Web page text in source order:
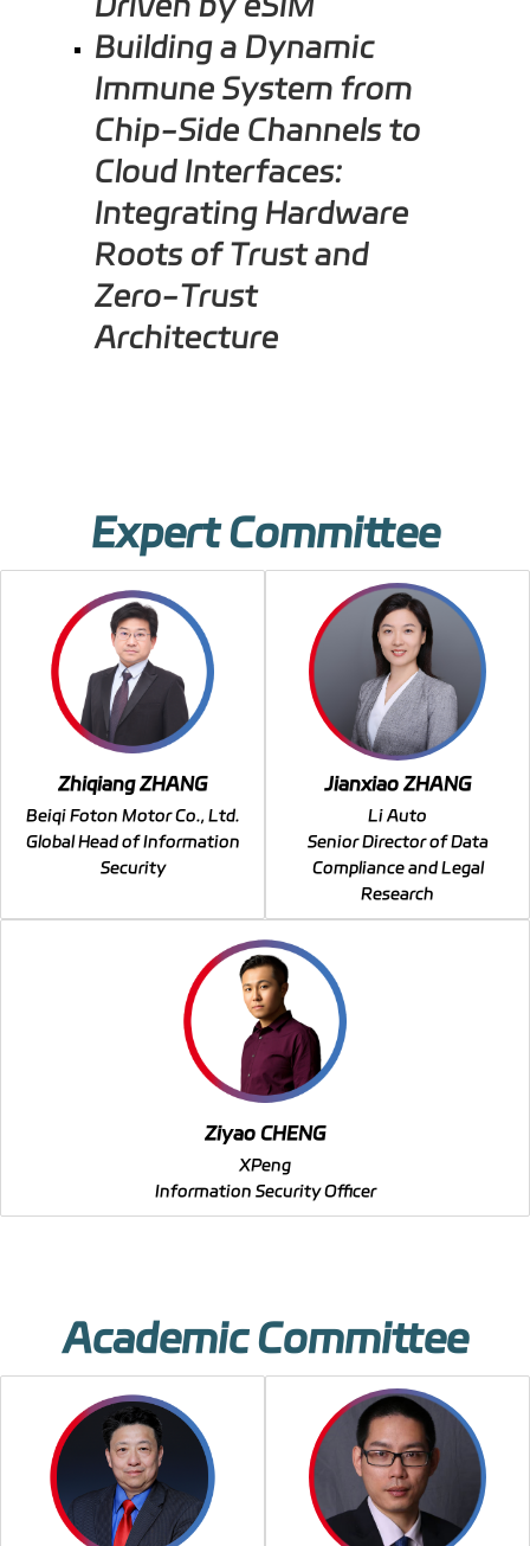
Building a Dynamic
Immune System from
Chip-Side Channels to
Cloud Interfaces:
Integrating Hardware
Roots of Trust and
Zero-Trust
Architecture
Expert Committee
Zhiqiang ZHANG
Beiqi Foton Motor Co., Ltd.
Global Head of Information
Security
Jianxiao ZHANG
Li Auto
Senior Director of Data
Compliance and Legal
Research
Ziyao CHENG
XPeng
Information Security Officer
Academic Committee